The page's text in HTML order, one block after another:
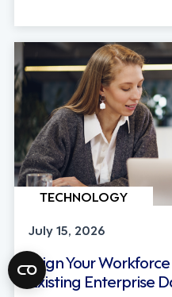
TECHNOLOGY
July 15, 2026
Align Your
Existing Enterprise